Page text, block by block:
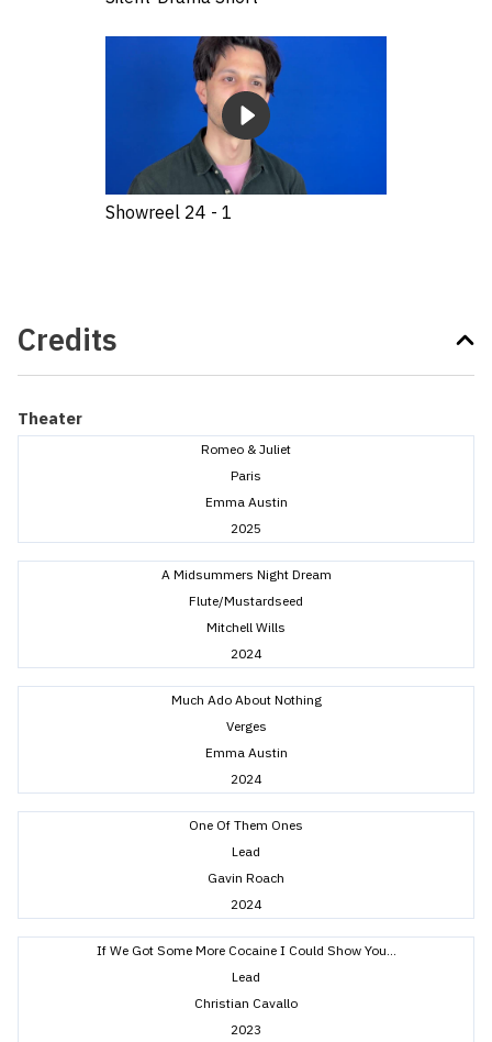
Showreel 24 - 1
Credits
Theater
Romeo & Juliet
Paris
Emma Austin
2025
A Midsummers Night Dream
Flute/Mustardseed
Mitchell Wills
2024
Much Ado About Nothing
Verges
Emma Austin
2024
One Of Them Ones
Lead
Gavin Roach
2024
If We Got Some More Cocaine I Could Show You…
Lead
Christian Cavallo
2023